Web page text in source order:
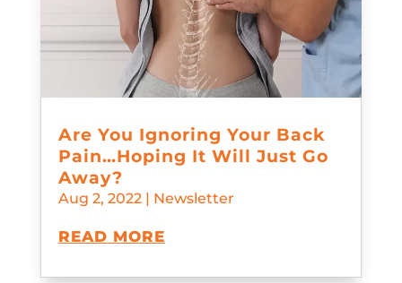
Are You Ignoring Your Back
Pain…Hoping It Will Just Go
Away?
Aug 2, 2022| Newsletter
READ MORE